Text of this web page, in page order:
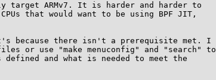
ARMv7. It is harder and harder to
that would want to be using BPF JIT,
because there isn't a prerequisite met. I
or use "make menuconfig" and "search" to
and what is needed to meet the